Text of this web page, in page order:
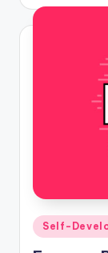
Posted
in
Self-